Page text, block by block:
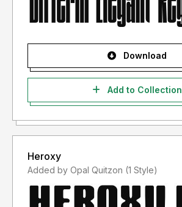
Download
Add to Collection
Heroxy
Added by Opal Quitzon (1 Style)